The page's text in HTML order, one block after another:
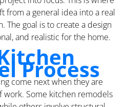
from a general idea into a real
The goal is to create a design
and realistic for the home.
Process
come next when they are
Some kitchen remodels